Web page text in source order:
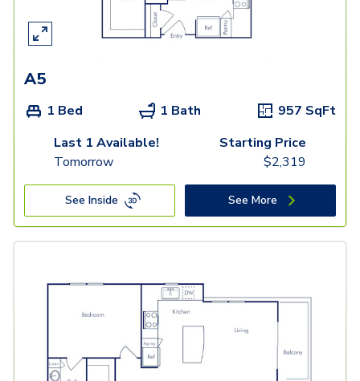
A5
1 Bed 1 Bath 957 SqFt
Last 1 Available!
Tomorrow
Starting Price
$2,319
See Inside See More